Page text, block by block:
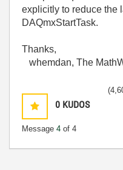
explicitly to reduce the
DAQmxStartTask.
Thanks,
whemdan, The
0 KUDOS
Message 4 of 4